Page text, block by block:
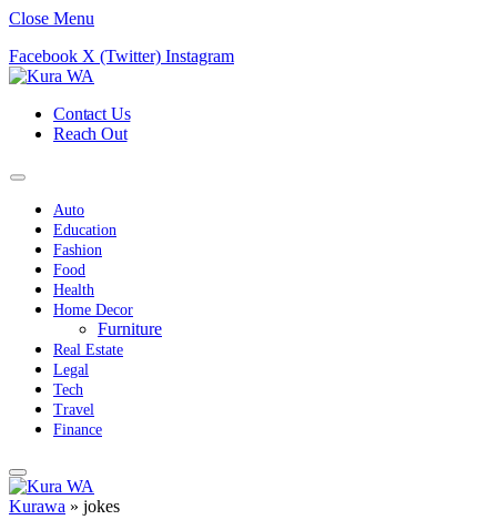
Close Menu
Facebook X (Twitter) Instagram
Contact Us
Reach Out
Auto
Education
Fashion
Food
Health
Home Decor
Furniture
Real Estate
Legal
Tech
Travel
Finance
Kurawa » jokes